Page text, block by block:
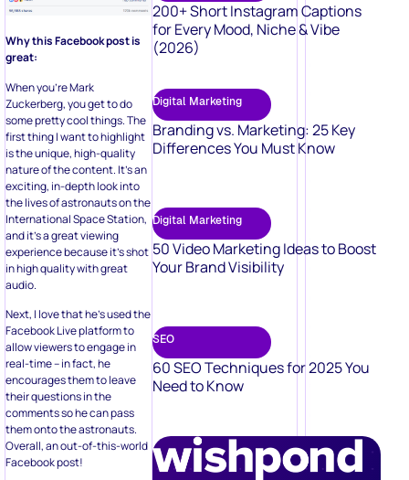
Why this Facebook post is
great:
When you’re Mark
Zuckerberg, you get to do
some pretty cool things. The
first thing I want to highlight
is the unique, high-quality
nature of the content. It’s an
exciting, in-depth look into
the lives of astronauts on the
International Space Station,
and it’s a great viewing
experience because it’s shot
in high quality with great
audio.
Next, I love that he’s used the
Facebook Live platform to
allow viewers to engage in
real-time – in fact, he
encourages them to leave
their questions in the
comments so he can pass
them onto the astronauts.
Overall, an out-of-this-world
Facebook post!
200+ Short Instagram Captions
for Every Mood, Niche & Vibe
(2026)
Digital Marketing
Branding vs. Marketing: 25 Key
Differences You Must Know
Digital Marketing
50 Video Marketing Ideas to Boost
Your Brand Visibility
SEO
60 SEO Techniques for 2025 You
Need to Know